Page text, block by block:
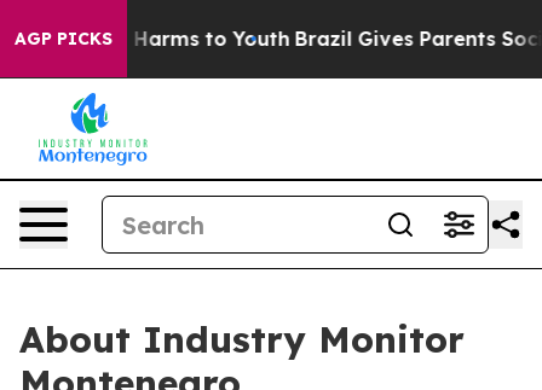
AGP PICKS
to Abate Harms to Youth Brazil Gives Parents Social
About Industry Monitor